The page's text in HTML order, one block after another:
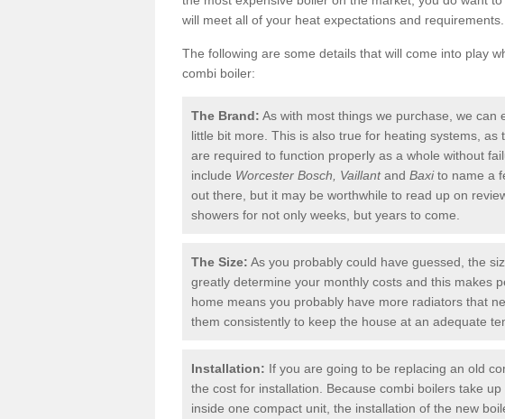
will meet all of your heat expectations and requirements.
The following are some details that will come into play
combi boiler:
The Brand: As with most things we purchase, we can
little bit more. This is also true for heating systems,
are required to function properly as a whole without
include Worcester Bosch, Vaillantand Baxito name a
out there, but it may be worthwhile to read up on
showers for not only weeks, but years to come.
The Size: As you probably could have guessed, the
greatly determine your monthly costs and this makes
home means you probably have more radiators that
them consistently to keep the house at an adequate
Installation: If you are going to be replacing an old
the cost for installation. Because combi boilers take
inside one compact unit, the installation of the new